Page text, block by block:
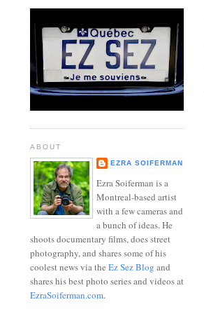
ABOUT
EZRA SOIFERMAN
Ezra Soiferman is a
Montreal-based artist
with a few cameras and
a bunch of ideas. He
shoots documentary films, does street
photography, and shares some of his
coolest news via the Ez Sez Blog and
shares his best photo series and videos at
EzraSoiferman.com.